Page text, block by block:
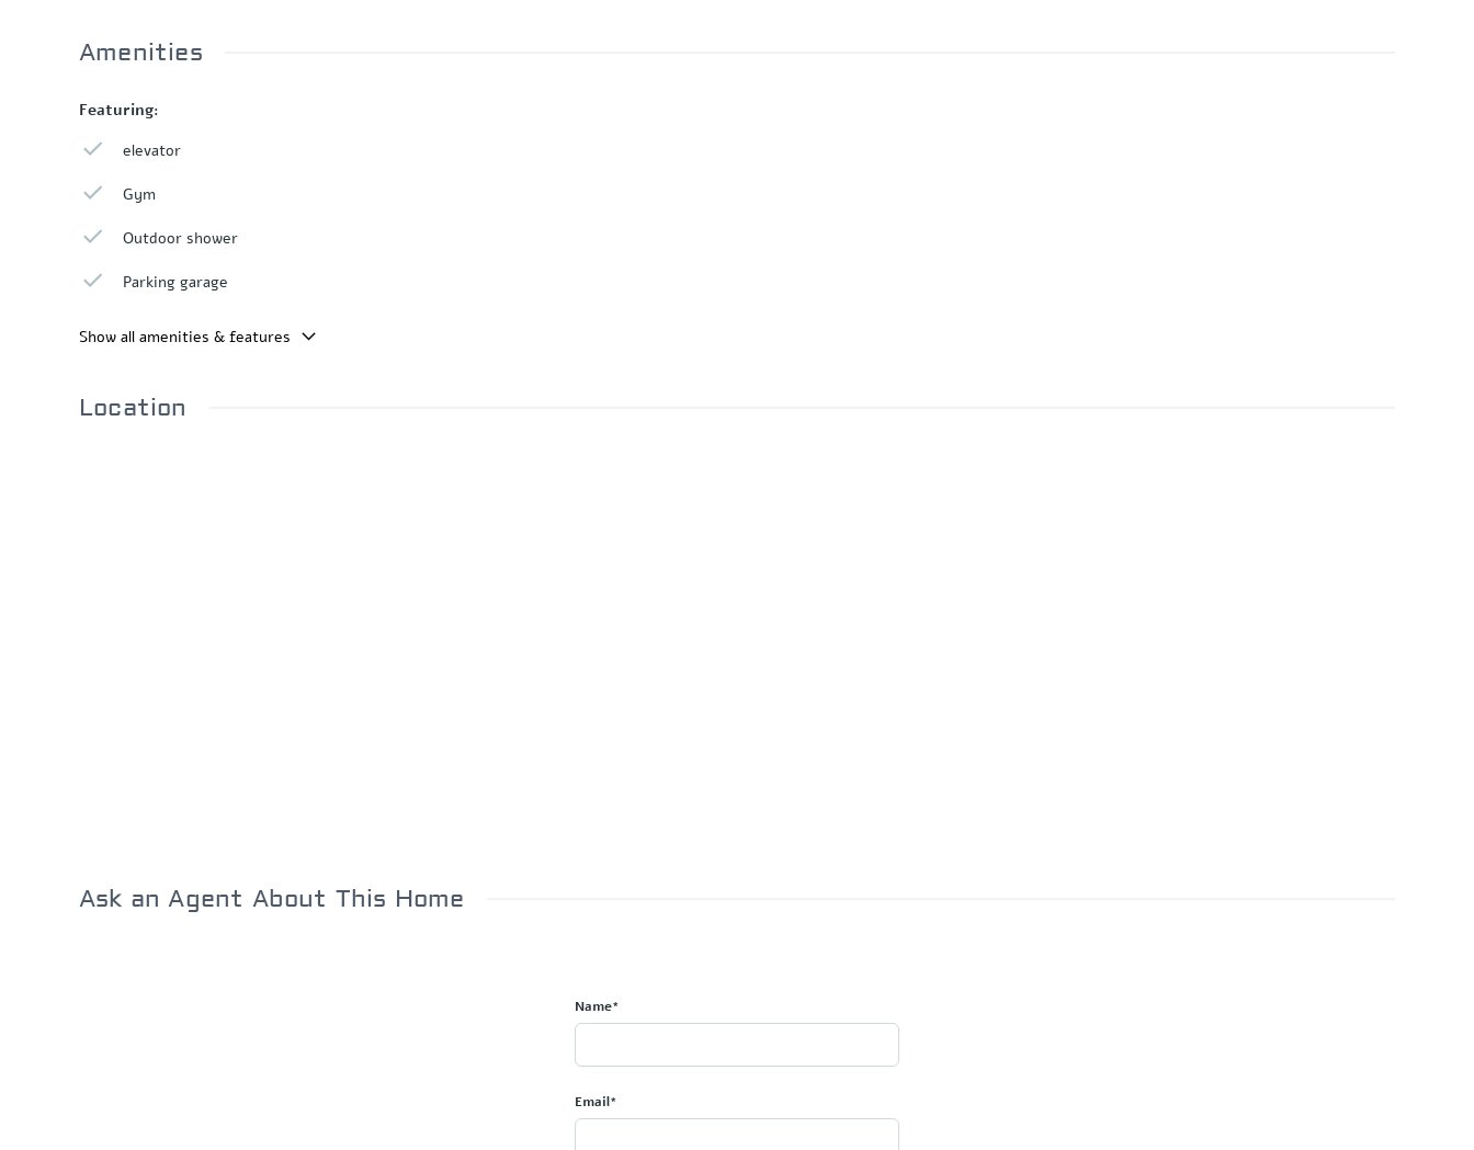
Amenities
Featuring:
elevator
Gym
Outdoor shower
Parking garage
Show all amenities & features
Location
Ask an Agent About This Home
Name*
Email*